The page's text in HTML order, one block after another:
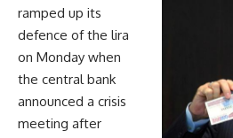
ramped up its
defence of the lira
on Monday when
the central bank
announced a crisis
meeting after